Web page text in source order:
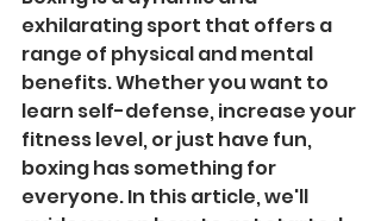
exhilarating sport that offers a
range of physical and mental
benefits. Whether you want to
learn self-defense, increase your
fitness level, or just have fun,
boxing has something for
everyone. In this article, we'll